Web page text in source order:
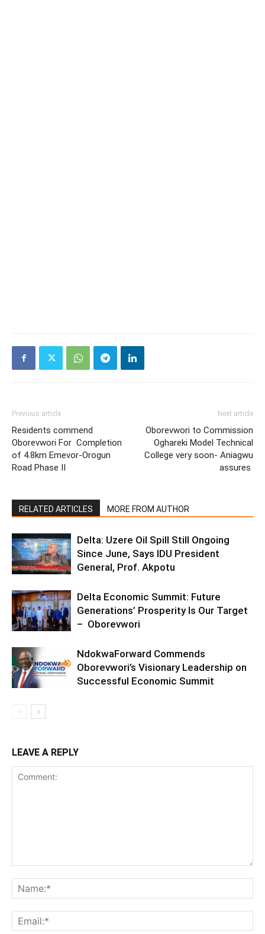
Previous article
Residents commend
Oborevwori For Completion
of 4.8km Emevor-Orogun
Road Phase II
Next article
Oborevwori to Commission
Oghareki Model Technical
College very soon- Aniagwu
assures
RELATED ARTICLES MORE FROM AUTHOR
Delta: Uzere Oil Spill Still Ongoing
Since June, Says IDU President
General, Prof. Akpotu
Delta Economic Summit: Future
Generations’ Prosperity Is Our Target
– Oborevwori
NdokwaForward Commends
Oborevwori’s Visionary Leadership on
Successful Economic Summit
LEAVE A REPLY